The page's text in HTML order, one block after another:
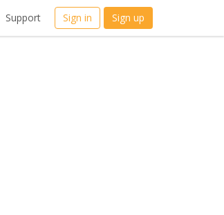
Support Sign in Sign up